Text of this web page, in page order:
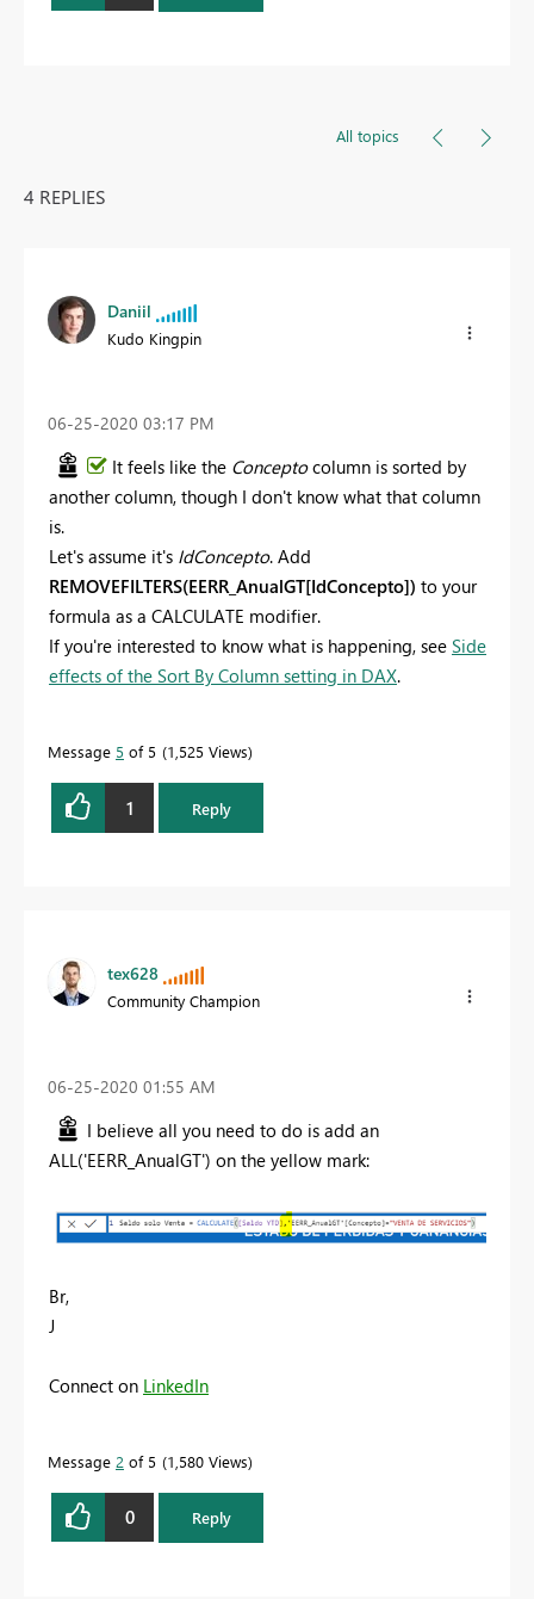
All topics
4 REPLIES
Daniil
Kudo Kingpin
‎06-25-2020 03:17 PM
It feels like the Conceptocolumn is sorted by
another column, though I don't know what that column
is.
Let's assume it's IdConcepto. Add
REMOVEFILTERS(EERR_AnualGT[IdConcepto]) to your
formula as a CALCULATE modifier.
If you're interested to know what is happening, see Side
effects of the Sort By Column setting in DAX.
Message 5 of 5 1,525 Views
1 Reply
tex628
Community Champion
‎06-25-2020 01:55 AM
I believe all you need to do is add an
ALL('EERR_AnualGT') on the yellow mark:
Br,
J
Connect on LinkedIn
Message 2 of 5 1,580 Views
0 Reply